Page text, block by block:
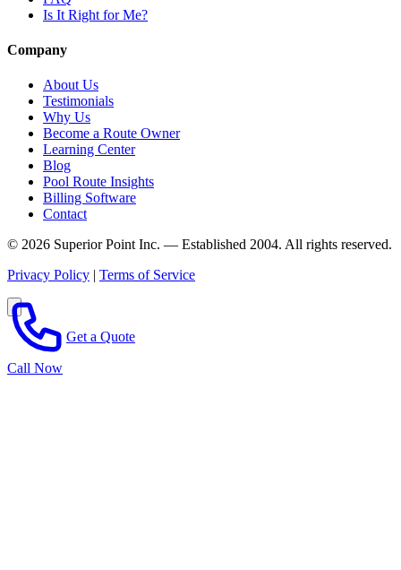
Is It Right for Me?
Company
About Us
Testimonials
Why Us
Become a Route Owner
Learning Center
Blog
Pool Route Insights
Billing Software
Contact
© 2026 Superior Point Inc. — Established 2004. All rights reserved.
Privacy Policy | Terms of Service
Call Now
Get a Quote